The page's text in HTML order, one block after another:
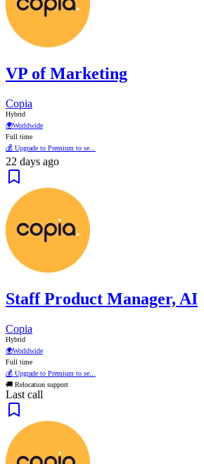
VP of Marketing
Copia
Hybrid
🌍Worldwide
Full time
💰 Upgrade to Premium to se...
22 days ago
Staff Product Manager, AI
Copia
Hybrid
🌍Worldwide
Full time
💰 Upgrade to Premium to se...
🚚 Relocation support
Last call